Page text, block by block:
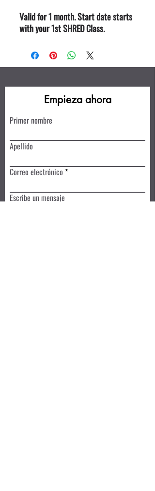
Valid for 1 month. Start date starts
with your 1st SHRED Class.
Empieza ahora
Primer nombre
Apellido
Correo electrónico
Escribe un mensaje